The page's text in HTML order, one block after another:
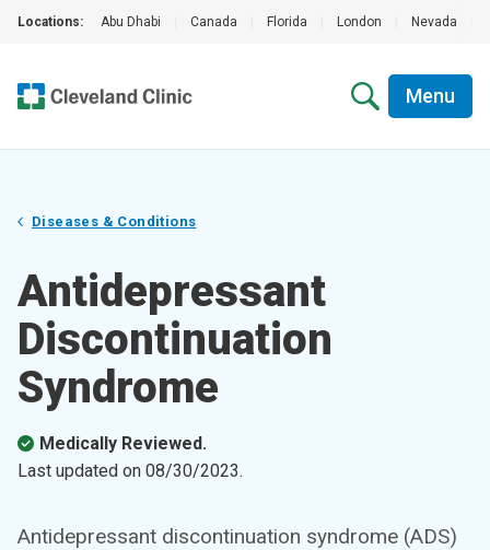
Locations: Abu Dhabi Canada Florida London Nevada
Menu
Diseases & Conditions
Antidepressant
Discontinuation
Syndrome
Medically Reviewed.
Last updated on 08/30/2023.
Antidepressant discontinuation syndrome (ADS)